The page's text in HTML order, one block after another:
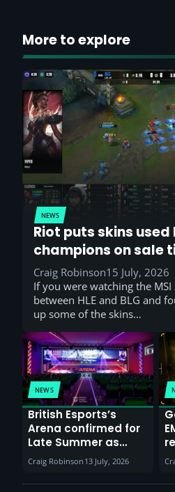
More to explore
NEWS
Riot puts skins used
champions on sale
Craig Robinson15 July, 2026
If you were watching the
between HLE and BLG and
up some of the skins…
NEWS
British Esports’s
Arena confirmed for
Late Summer as
Sunderland venues
report surge in
demand
Craig Robinson 13 July, 2026